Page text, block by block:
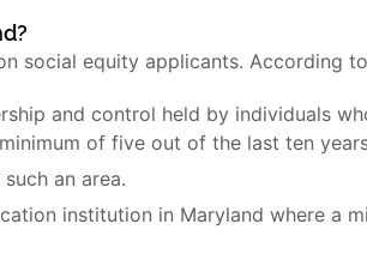
social equity applicants. According
and control held by individuals
of five out of the last ten
an area.
institution in Maryland where a